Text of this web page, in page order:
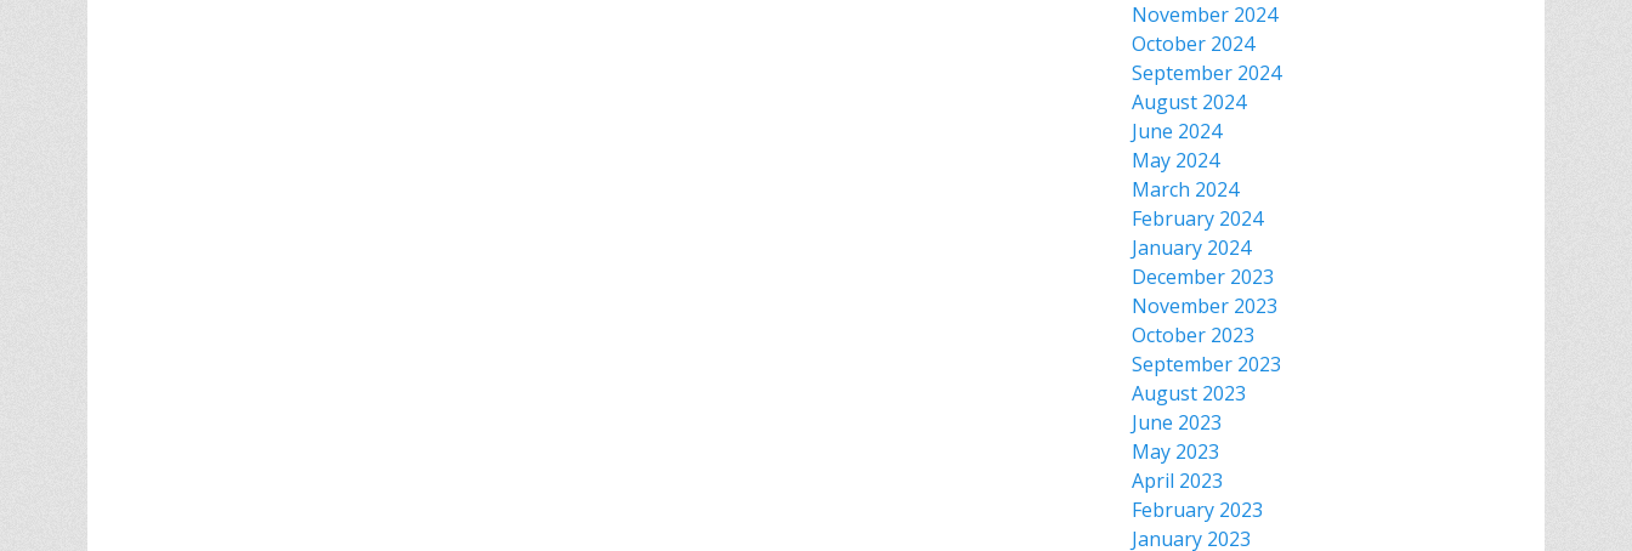
November 2024
October 2024
September 2024
August 2024
June 2024
May 2024
March 2024
February 2024
January 2024
December 2023
November 2023
October 2023
September 2023
August 2023
June 2023
May 2023
April 2023
February 2023
January 2023